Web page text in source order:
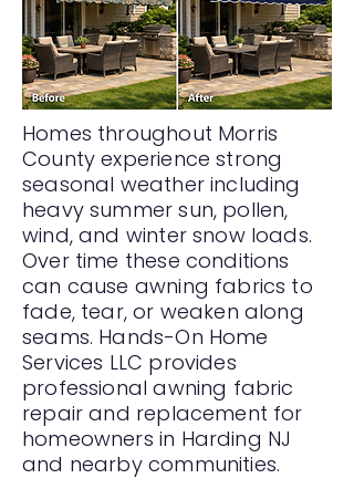
Homes throughout Morris
County experience strong
seasonal weather including
heavy summer sun, pollen,
wind, and winter snow loads.
Over time these conditions
can cause awning fabrics to
fade, tear, or weaken along
seams. Hands-On Home
Services LLC provides
professional awning fabric
repair and replacement for
homeowners in Harding NJ
and nearby communities.